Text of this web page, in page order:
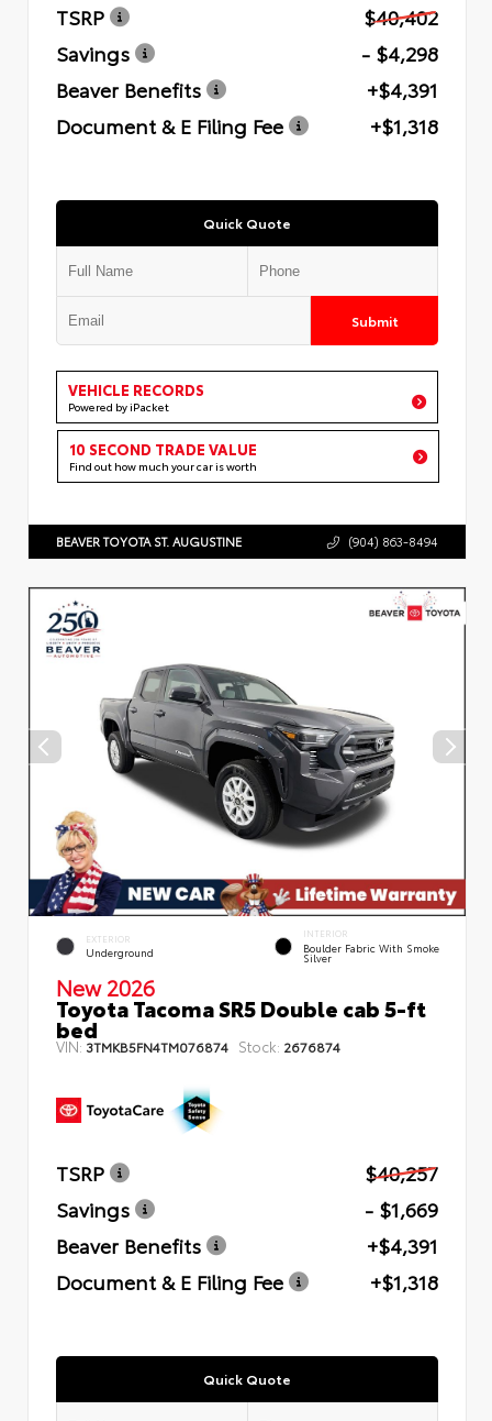
TSRP
$40,402
Savings
- $4,298
Beaver Benefits
+$4,391
Document & E Filing Fee
+$1,318
Quick Quote
Submit
VEHICLE RECORDS
Powered by iPacket
10 SECOND TRADE VALUE
Find out how much your car is worth
BEAVER TOYOTA ST. AUGUSTINE (904) 863-8494
EXTERIOR
Underground
INTERIOR
Boulder Fabric With Smoke
Silver
New 2026
Toyota Tacoma SR5 Double cab 5-ft
bed
VIN: 3TMKB5FN4TM076874 Stock: 2676874
TSRP
$40,257
Savings
- $1,669
Beaver Benefits
+$4,391
Document & E Filing Fee
+$1,318
Quick Quote